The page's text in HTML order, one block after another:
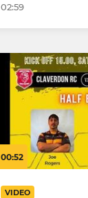
02:59
00:52
VIDEO